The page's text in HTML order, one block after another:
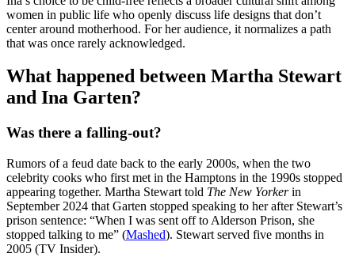
women in public life who openly discuss life designs that don’t
center around motherhood. For her audience, it normalizes a path
that was once rarely acknowledged.
What happened between Martha Stewart
and Ina Garten?
Was there a falling-out?
Rumors of a feud date back to the early 2000s, when the two
celebrity cooks who first met in the Hamptons in the 1990s stopped
appearing together. Martha Stewart told The New Yorkerin
September 2024 that Garten stopped speaking to her after Stewart’s
prison sentence: “When I was sent off to Alderson Prison, she
stopped talking to me” (Mashed). Stewart served five months in
2005 (TV Insider).